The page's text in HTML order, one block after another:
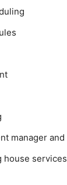
manager and
house services